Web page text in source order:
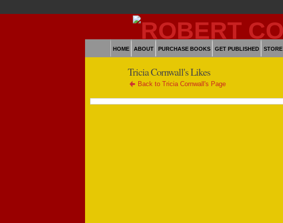
HOME ABOUT PURCHASE BOOKS GET PUBLISHED STORE
Tricia Cornwall's Likes
Back to Tricia Cornwall's Page